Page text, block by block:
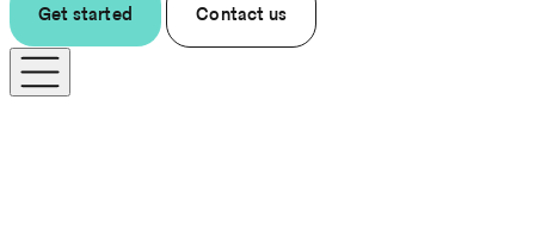
Get started Contact us